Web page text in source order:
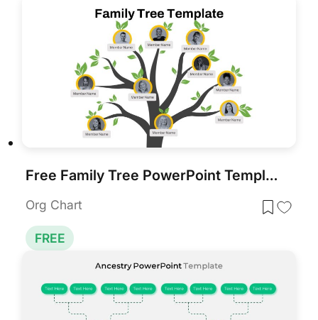
Free Family Tree PowerPoint Template
Org Chart
FREE